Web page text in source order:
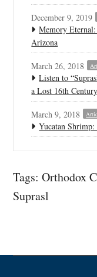
December 9, 2019
Memory
Arizona
March 26, 2018
Listen to
a Lost 16th
March 9, 2018
Yucatan
Tags:Orthodox
Suprasl